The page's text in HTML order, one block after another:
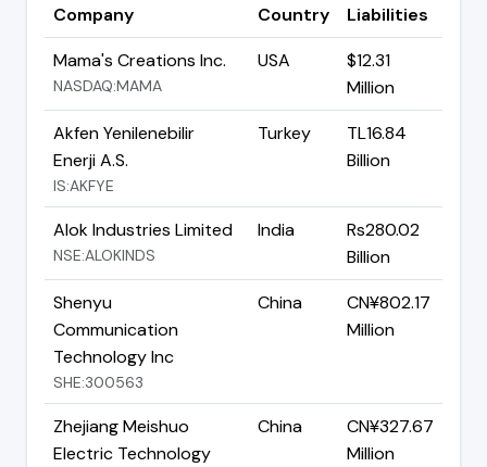
Company Country
Liabilities
Mama's Creations Inc.
NASDAQ:MAMA
USA
$12.31
Million
Akfen Yenilenebilir
Enerji A.S.
IS:AKFYE
Turkey
TL16.84
Billion
Alok Industries Limited
NSE:ALOKINDS
India
Rs280.02
Billion
Shenyu
Communication
Technology Inc
SHE:300563
China
CN¥802.17
Million
Zhejiang Meishuo
Electric Technology
China
CN¥327.67
Million